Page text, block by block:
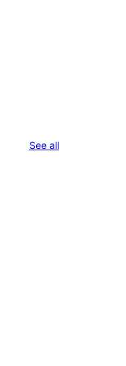
See allreviews